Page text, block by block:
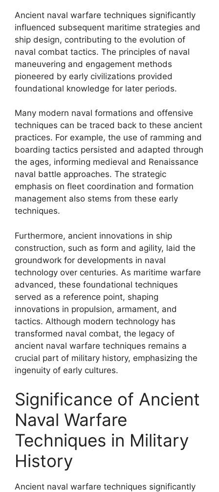
Ancient naval warfare techniques significantly
influenced subsequent maritime strategies and
ship design, contributing to the evolution of
naval combat tactics. The principles of naval
maneuvering and engagement methods
pioneered by early civilizations provided
foundational knowledge for later periods.
Many modern naval formations and offensive
techniques can be traced back to these ancient
practices. For example, the use of ramming and
boarding tactics persisted and adapted through
the ages, informing medieval and Renaissance
naval battle approaches. The strategic
emphasis on fleet coordination and formation
management also stems from these early
techniques.
Furthermore, ancient innovations in ship
construction, such as form and agility, laid the
groundwork for developments in naval
technology over centuries. As maritime warfare
advanced, these foundational techniques
served as a reference point, shaping
innovations in propulsion, armament, and
tactics. Although modern technology has
transformed naval combat, the legacy of
ancient naval warfare techniques remains a
crucial part of military history, emphasizing the
ingenuity of early cultures.
Significance of Ancient
Naval Warfare
Techniques in Military
History
Ancient naval warfare techniques significantly